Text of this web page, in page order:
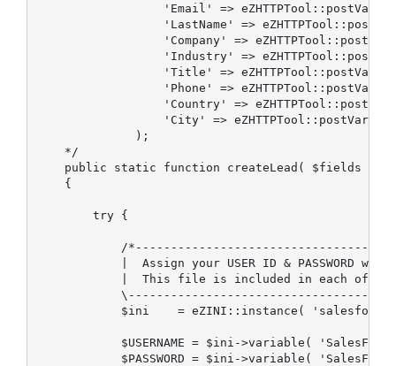
'Email' =>
'LastName' =>
'Company' =>
'Industry' =>
'Title' =>
'Phone' =>
'Country' =>
'City' =>
);
    */
    public static function createLead( $fields )
{
try {
/
|  Assign your USER ID & PASSWORD with
|  This file is included in each of the
$ini    = eZINI::instance(
$USERNAME = $ini->variable(
$PASSWORD = $ini->variable(